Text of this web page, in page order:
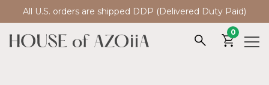
All U.S. orders are shipped DDP (Delivered Duty Paid)
0